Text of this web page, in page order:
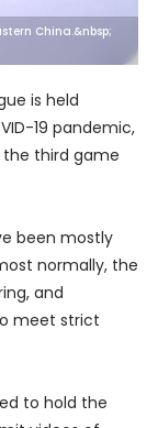
China.&nbsp;
is held
19 pandemic,
the third game
been mostly
normally, the
and
meet strict
to hold the